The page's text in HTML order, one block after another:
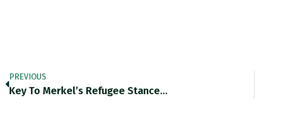
PREVIOUS
Key To Merkel’s Refugee Stance…